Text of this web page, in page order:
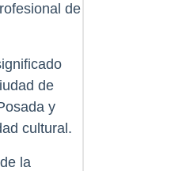
de
de
y
cultural.
la